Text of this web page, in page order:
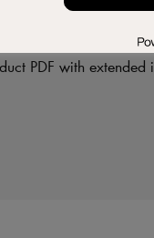
PDF with extended